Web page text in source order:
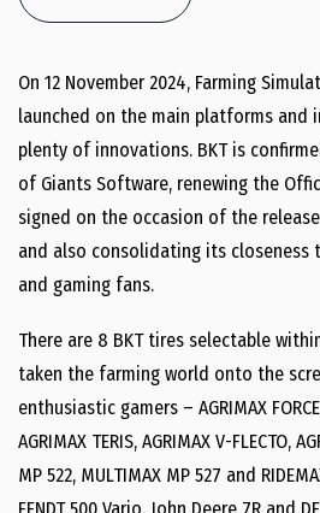
On 12 November 2024, Farming
launched on the main platforms and
plenty of innovations. BKT is
of Giants Software, renewing the
signed on the occasion of the
and also consolidating its
and gaming fans.
There are 8 BKT tires selectable
taken the farming world onto the
enthusiastic gamers – AGRIMAX FORCE,
AGRIMAX TERIS, AGRIMAX V-FLECTO,
MP 522, MULTIMAX MP 527 and